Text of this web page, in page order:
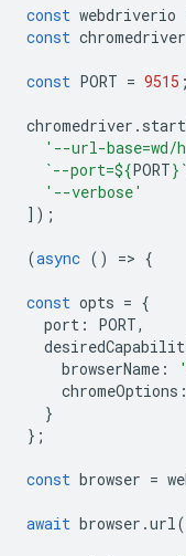
const webdriverio
const chromedriver
const PORT = 9515 ;
chromedriver . start
'--url-base=wd/
`--port=${PORT} `
'--verbose'
]);
(async () => {
const opts = {
port : PORT,
browserName :
chromeOptions :
}
};
const browser =
await browser .url(